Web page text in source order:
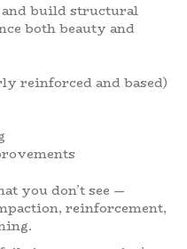
and build structural
both beauty and
reinforced and based)
you don’t see —
reinforcement,